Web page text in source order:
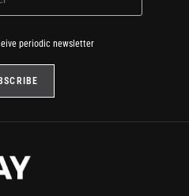
periodic newsletter